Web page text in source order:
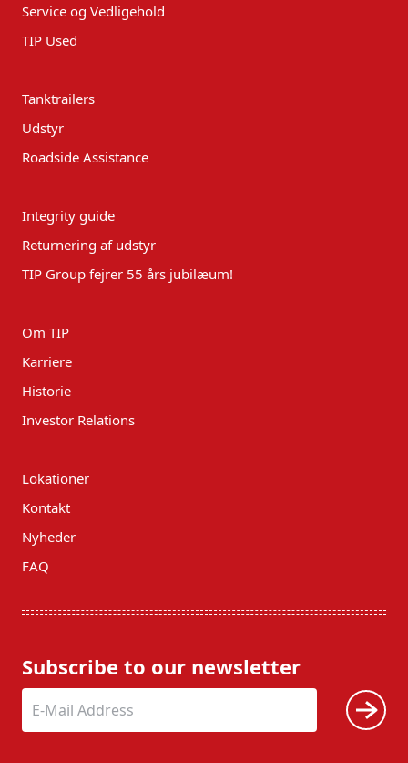
Service og Vedligehold
TIP Used
Tanktrailers
Udstyr
Roadside Assistance
Integrity guide
Returnering af udstyr
TIP Group fejrer 55 års jubilæum!
Om TIP
Karriere
Historie
Investor Relations
Lokationer
Kontakt
Nyheder
FAQ
Subscribe to our newsletter